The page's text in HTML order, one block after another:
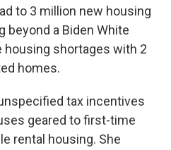
to 3 million new housing
beyond a Biden White
housing shortages with 2
homes.
tax incentives
geared to first-time
rental housing. She